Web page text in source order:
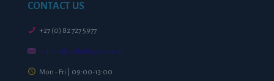
CONTACT US
+27 (0) 82 727 5977
admin@audiologysa.co.za
Mon - Fri | 09:00-13:00